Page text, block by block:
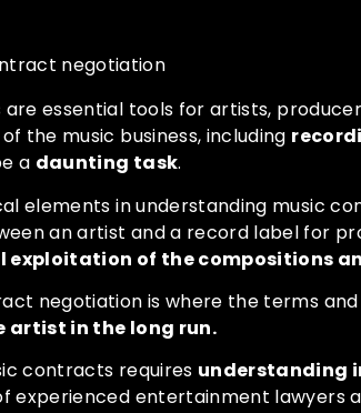
essential tools for artists,
the music business, including
a daunting task.
elements in understanding music
an artist and a record label for
exploitation of the compositions
negotiation is where the terms
artist in the long run.
contracts requires understanding
experienced entertainment lawyers